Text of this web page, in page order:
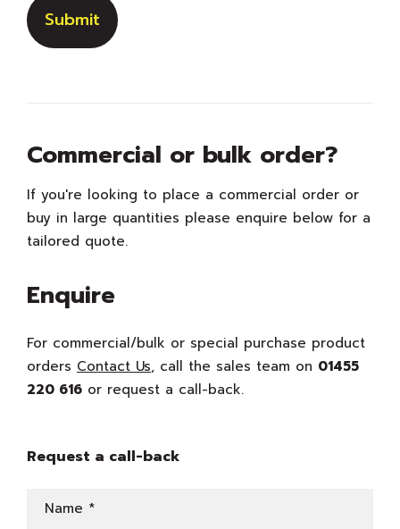
Commercial or bulk order?
If you're looking to place a commercial order or
buy in large quantities please enquire below for a
tailored quote.
Enquire
For commercial/bulk or special purchase product
orders Contact Us, call the sales team on 01455
220 616 or request a call-back.
Request a call-back